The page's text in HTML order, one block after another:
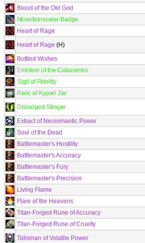
Blood of the Old God
Mountainscaler Badge
Heart of Rage
Heart of Rage (H)
Bottled Wishes
Emblem of the Catacombs
Sigil of Fidelity
Relic of Kypari Zar
Dislodged Stinger
Extract of Necromantic Power
Soul of the Dead
Battlemaster's Hostility
Battlemaster's Accuracy
Battlemaster's Fury
Battlemaster's Precision
Living Flame
Flare of the Heavens
Titan-Forged Rune of Accuracy
Titan-Forged Rune of Cruelty
Talisman of Volatile Power